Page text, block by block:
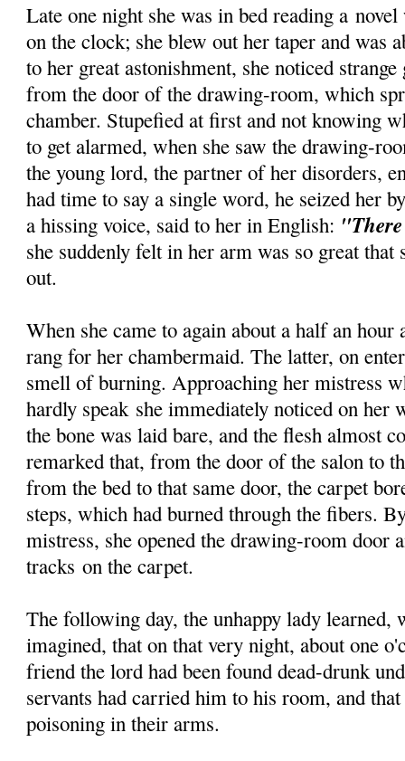
Late one night she was in bed reading a
on the clock; she blew out her taper and was
to her great astonishment, she noticed
from the door of the drawing-room, which
chamber. Stupefied at first and not knowing
to get alarmed, when she saw the drawing-
the young lord, the partner of her disorders,
had time to say a single word, he seized her
a hissing voice, said to her in English:
she suddenly felt in her arm was so great that
out.
When she came to again about a half an
rang for her chambermaid. The latter, on
smell of burning. Approaching her mistress
hardly speak she immediately noticed on her
the bone was laid bare, and the flesh almost
remarked that, from the door of the salon to
from the bed to that same door, the carpet
steps, which had burned through the fibers.
mistress, she opened the drawing-room door
tracks on the carpet.
The following day, the unhappy lady learned,
imagined, that on that very night, about one
friend the lord had been found dead-drunk
servants had carried him to his room, and
poisoning in their arms.